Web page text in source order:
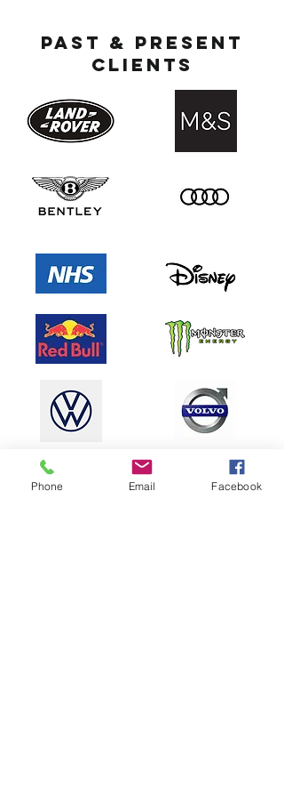
Past & present
clients
Phone Email Facebook